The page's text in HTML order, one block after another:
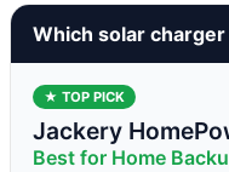
Which solar
★ TOP PICK
Jackery
Best for Home